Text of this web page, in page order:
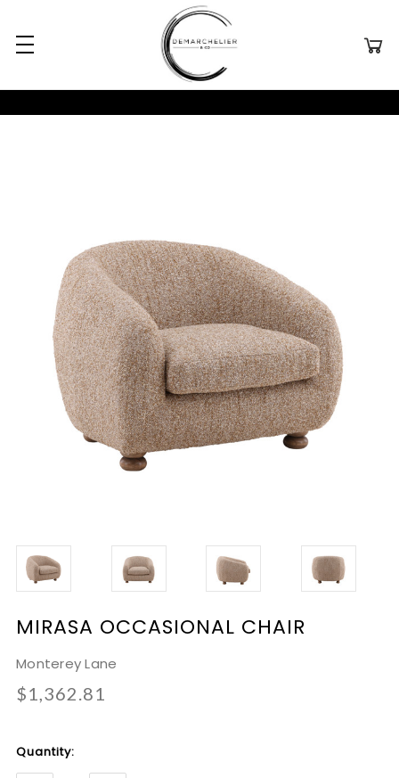
MIRASA OCCASIONAL CHAIR
Monterey Lane
$1,362.81
Current
Stock:
Quantity: